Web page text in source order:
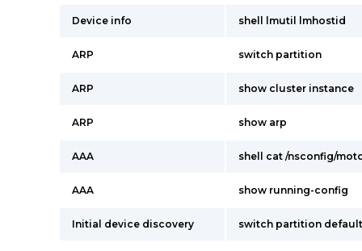
Device info shell lmutil lmhostid
ARP switch partition
ARP show cluster instance
ARP show arp
AAA shell cat /nsconfig/motd
AAA show running-config
Initial device discovery switch partition default